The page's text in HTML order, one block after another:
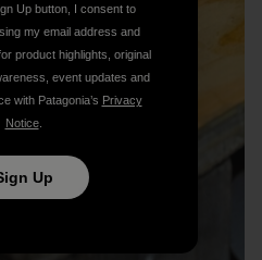
Up button, I consent to
my email address and
product highlights, original
event updates and
with Patagonia’s Privacy
Notice.
Up